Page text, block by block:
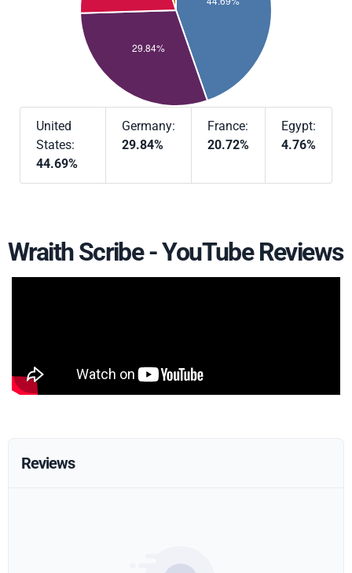
United
States:
44.69%
Germany:
29.84%
France:
20.72%
Egypt:
4.76%
Wraith Scribe - YouTube Reviews
Reviews